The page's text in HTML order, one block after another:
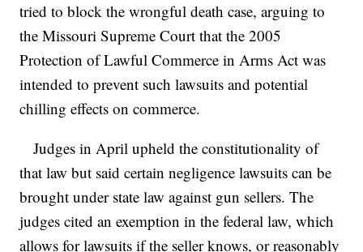
tried to block the wrongful death case, arguing to
the Missouri Supreme Court that the 2005
Protection of Lawful Commerce in Arms Act was
intended to prevent such lawsuits and potential
chilling effects on commerce.
Judges in April upheld the constitutionality of
that law but said certain negligence lawsuits can be
brought under state law against gun sellers. The
judges cited an exemption in the federal law, which
allows for lawsuits if the seller knows, or reasonably